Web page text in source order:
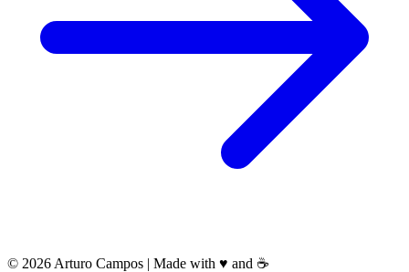
© 2026 Arturo Campos | Made with ♥️ and ☕️